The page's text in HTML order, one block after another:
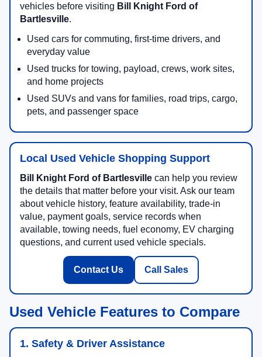
vehicles before visiting Bill Knight Ford of
Bartlesville.
Used cars for commuting, first-time drivers, and
everyday value
Used trucks for towing, payload, crews, work sites,
and home projects
Used SUVs and vans for families, road trips, cargo,
pets, and passenger space
Local Used Vehicle Shopping Support
Bill Knight Ford of Bartlesville can help you review
the details that matter before your visit. Ask our team
about vehicle history, feature availability, trade-in
value, payment goals, service records when
available, towing needs, fuel economy, EV charging
questions, and current used vehicle specials.
Contact Us Call Sales
Used Vehicle Features to Compare
1. Safety & Driver Assistance